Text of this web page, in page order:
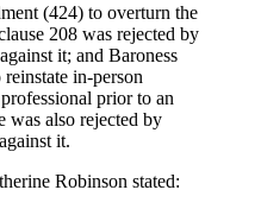
(424) to overturn the
208 was rejected by
it; and Baroness
in-person
prior to an
was also rejected by
it.
Robinson stated: